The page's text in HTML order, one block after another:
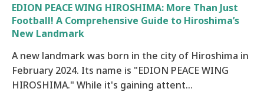
EDION PEACE WING HIROSHIMA: More Than Just
Football! A Comprehensive Guide to Hiroshima’s
New Landmark
A new landmark was born in the city of Hiroshima in
February 2024. Its name is "EDION PEACE WING
HIROSHIMA." While it's gaining attent…